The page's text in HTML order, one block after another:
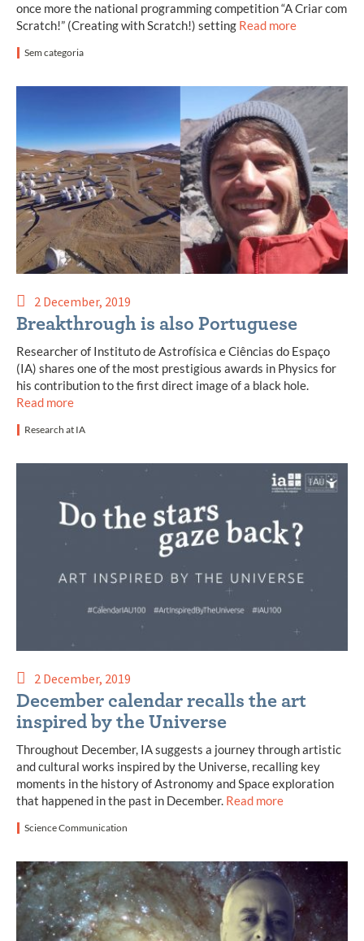
once more the national programming competition “A Criar com
Scratch!” (Creating with Scratch!) setting Read more
Sem categoria
2 December, 2019
Breakthrough is also Portuguese
Researcher of Instituto de Astrofísica e Ciências do Espaço
(IA) shares one of the most prestigious awards in Physics for
his contribution to the first direct image of a black hole.
Read more
Research at IA
2 December, 2019
December calendar recalls the art
inspired by the Universe
Throughout December, IA suggests a journey through artistic
and cultural works inspired by the Universe, recalling key
moments in the history of Astronomy and Space exploration
that happened in the past in December. Read more
Science Communication